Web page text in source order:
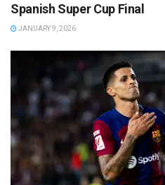
Spanish Super Cup Final
JANUARY 9, 2026